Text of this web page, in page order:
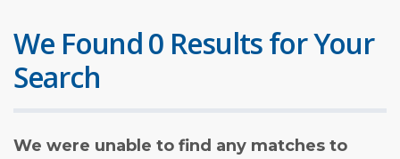
We Found 0 Results for Your
Search
We were unable to find any matches to